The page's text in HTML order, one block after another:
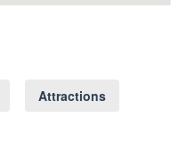
Attractions